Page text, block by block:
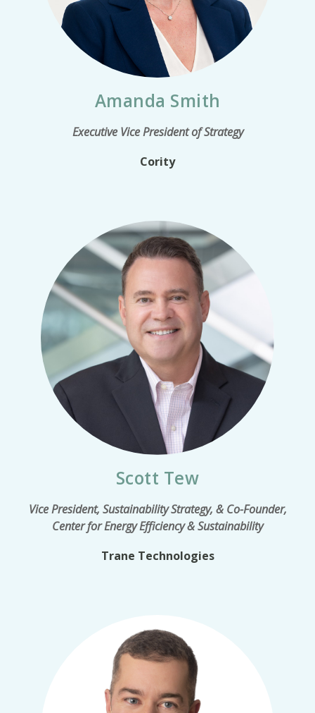
Amanda Smith
Executive Vice President of Strategy
Cority
Scott Tew
Vice President, Sustainability Strategy, & Co-Founder,
Center for Energy Efficiency & Sustainability
Trane Technologies